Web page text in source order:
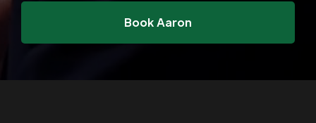
Book Aaron